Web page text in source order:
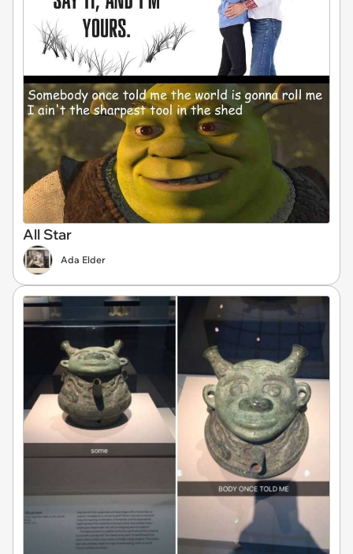
All Star
Ada Elder